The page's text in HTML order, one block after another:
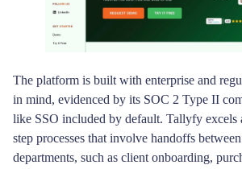
The platform is built with enterprise and
in mind, evidenced by its SOC 2 Type II
like SSO included by default. Tallyfy excels
step processes that involve handoffs
departments, such as client onboarding,